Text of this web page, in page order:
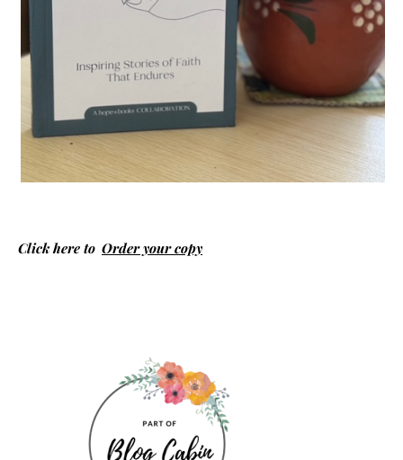
Click here to Order your copy